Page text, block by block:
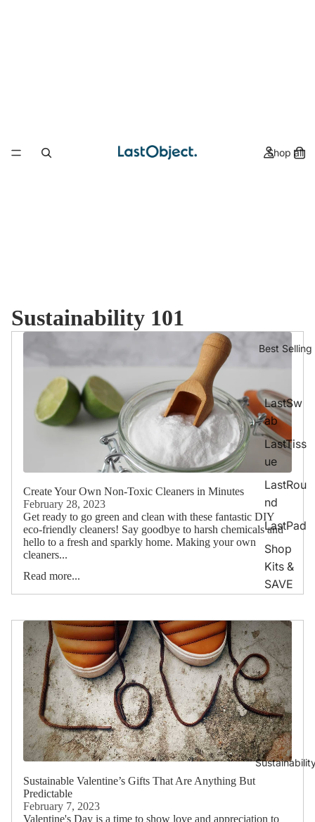
Shop all
Best Selling
LastSw
ab
LastTiss
ue
LastRou
nd
LastPad
Shop
Kits &
SAVE
Sustainability 101
Create Your Own Non-Toxic Cleaners in Minutes
February 28, 2023
Get ready to go green and clean with these fantastic DIY
eco-friendly cleaners! Say goodbye to harsh chemicals and
hello to a fresh and sparkly home. Making your own
cleaners...
Read more...
Sustainable Valentine’s Gifts That Are Anything But
Predictable
February 7, 2023
Valentine's Day is a time to show love and appreciation to